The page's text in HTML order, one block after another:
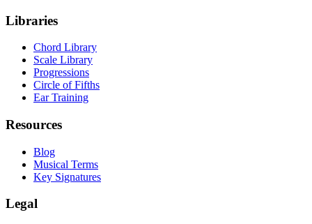
Libraries
Chord Library
Scale Library
Progressions
Circle of Fifths
Ear Training
Resources
Blog
Musical Terms
Key Signatures
Legal